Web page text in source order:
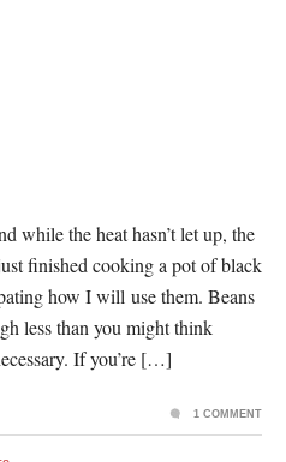
while the heat hasn’t let up, the
finished cooking a pot of black
how I will use them. Beans
less than you might think
If you’re […]
1 COMMENT